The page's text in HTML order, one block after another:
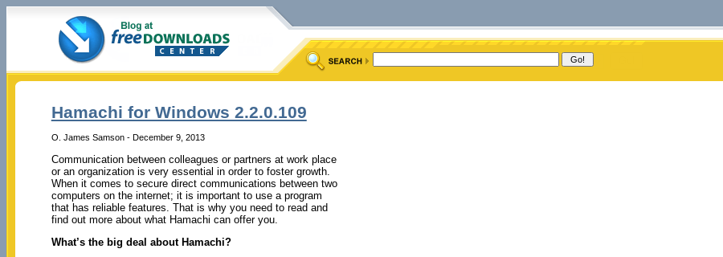
Hamachi for Windows 2.2.0.109
O. James Samson - December 9, 2013
Communication between colleagues or partners at work place
or an organization is very essential in order to foster growth.
When it comes to secure direct communications between two
computers on the internet; it is important to use a program
that has reliable features. That is why you need to read and
find out more about what Hamachi can offer you.
What’s the big deal about Hamachi?